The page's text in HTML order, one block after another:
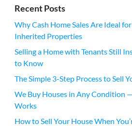
Recent Posts
Why Cash Home Sales Are Ideal
Inherited Properties
Selling a Home with Tenants Still
to Know
The Simple 3-Step Process to Sell
We Buy Houses in Any Condition
Works
How to Sell Your House When